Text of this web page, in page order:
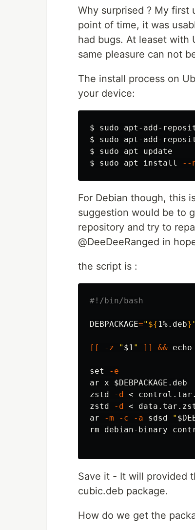
Why surprised ? My first
point of time, it was
had bugs. At leaset with
same pleasure can not
The install process on
your device:
$ sudo
$ sudo
$ sudo
$ sudo apt install --
For Debian though, this
suggestion would be to
repository and try to
@DeeDeeRanged in
the script is :
#!/bin/bash
DEBPACKAGE=" ${ 1%.deb} "
[[ -z " $1" ]] && echo
set
-e
ar x $DEBPACKAGE .deb
zstd
-d <
zstd
-d <
ar
-m -c -a sdsd "
rm debian-binary
Save it - It will provided
cubic.deb package.
How do we get the